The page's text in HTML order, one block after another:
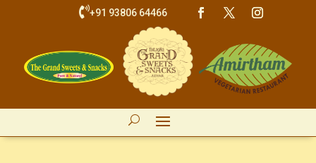
+91 93806 64466